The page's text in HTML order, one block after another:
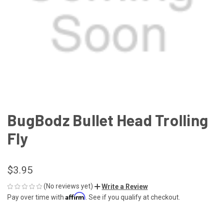
BugBodz Bullet Head Trolling
Fly
$3.95
(No reviews yet)
Write a Review
Pay over time with Affirm . See if you qualify at checkout.